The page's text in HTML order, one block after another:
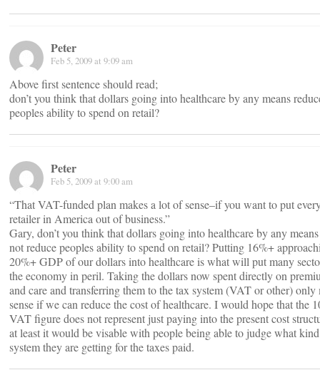
Peter
Feb 5, 2009 at 9:09 am
Above first sentence should read;
don’t you think that dollars going into healthcare by any means
peoples ability to spend on retail?
Peter
Feb 5, 2009 at 9:00 am
“That VAT-funded plan makes a lot of sense–if you want to put
retailer in America out of business.”
Gary, don’t you think that dollars going into healthcare by any
not reduce peoples ability to spend on retail? Putting 16%+
20%+ GDP of our dollars into healthcare is what will put many
the economy in peril. Taking the dollars now spent directly on
and care and transferring them to the tax system (VAT or other) only
sense if we can reduce the cost of healthcare. I would hope that the
VAT figure does not represent just paying into the present cost
at least it would be visable with people being able to judge what
system they are getting for the taxes paid.